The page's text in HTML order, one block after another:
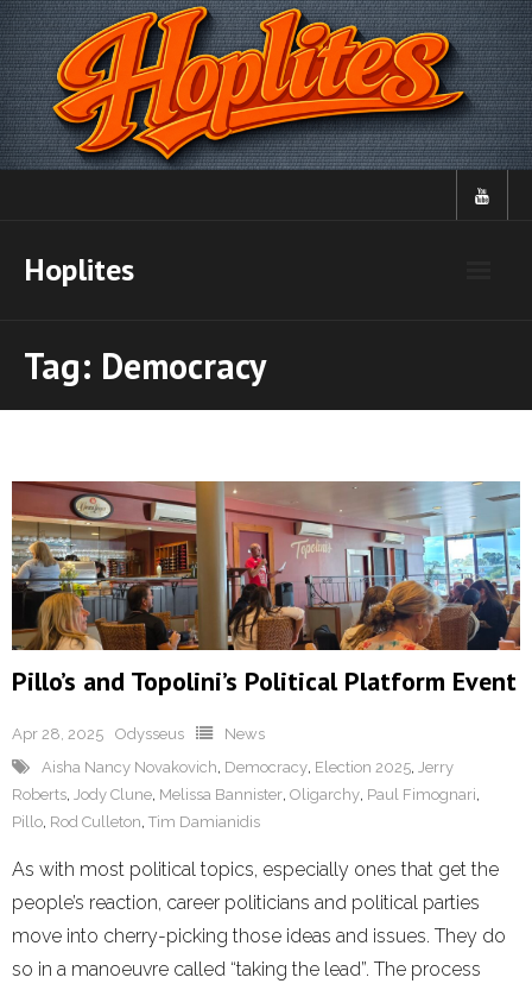
Skip
to
content
Hoplites
Tag: Democracy
Pillo’s and Topolini’s Political Platform Event
Apr 28, 2025 Odysseus
News
Aisha Nancy Novakovich, Democracy, Election 2025, Jerry
Roberts, Jody Clune, Melissa Bannister, Oligarchy, Paul Fimognari,
Pillo, Rod Culleton, Tim Damianidis
As with most political topics, especially ones that get the
people’s reaction, career politicians and political parties
move into cherry-picking those ideas and issues. They do
so in a manoeuvre called “taking the lead”. The process